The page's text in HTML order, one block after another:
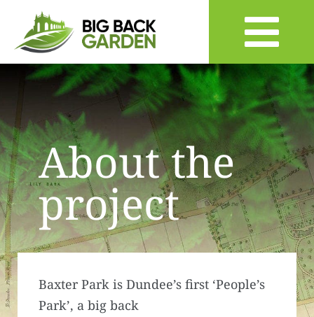
About the
project
Baxter Park is Dundee’s first ‘People’s
Park’, a big back